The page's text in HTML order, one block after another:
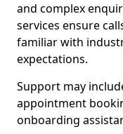
and complex
services ensure
familiar with
expectations.
Support may
appointment
onboarding